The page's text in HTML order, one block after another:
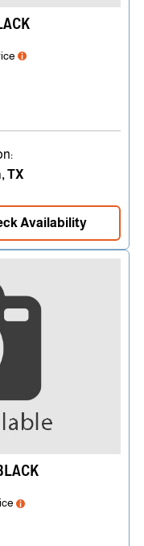
TX
Availability